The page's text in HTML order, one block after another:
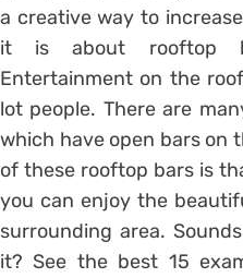
a creative way to
it is about rooftop
Entertainment on the
lot people. There are
which have open bars on
of these rooftop bars is
you can enjoy the
surrounding area.
it? See the best 15